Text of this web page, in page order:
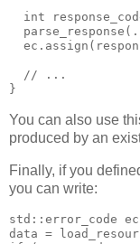
int
  // ...
}
You can also use
produced by an
Finally, if you
you can write:
std::error_code
data =